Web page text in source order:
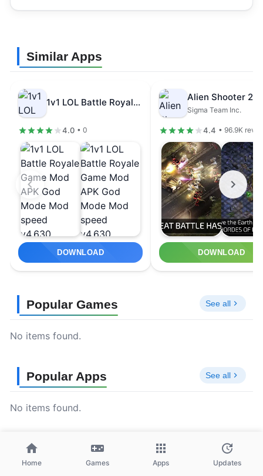
Similar Apps
1v1 LOL Battle Royale Game Mod…
4.0 • 0
DOWNLOAD
Sigma Team Inc.
4.4 • 96.9K
DOWNLOAD
Popular Games See all
No items found.
Popular Apps See all
No items found.
Home Games Apps Updates